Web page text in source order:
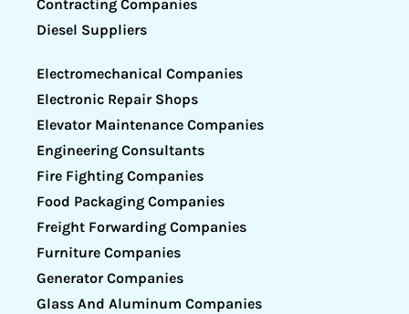
Contracting Companies
Diesel Suppliers
Electromechanical Companies
Electronic Repair Shops
Elevator Maintenance Companies
Engineering Consultants
Fire Fighting Companies
Food Packaging Companies
Freight Forwarding Companies
Furniture Companies
Generator Companies
Glass And Aluminum Companies